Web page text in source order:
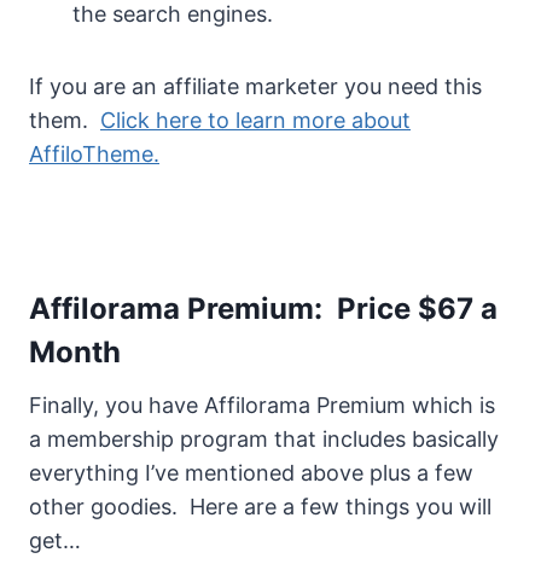
the search engines.
If you are an affiliate marketer you need this
them. Click here to learn more about
AffiloTheme.
Affilorama Premium: Price $67 a
Month
Finally, you have Affilorama Premium which is
a membership program that includes basically
everything I’ve mentioned above plus a few
other goodies. Here are a few things you will
get…